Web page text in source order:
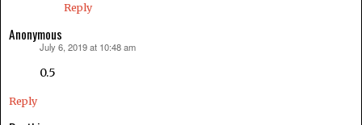
Reply
Anonymous
July 6, 2019 at 10:48 am
0.5
Reply